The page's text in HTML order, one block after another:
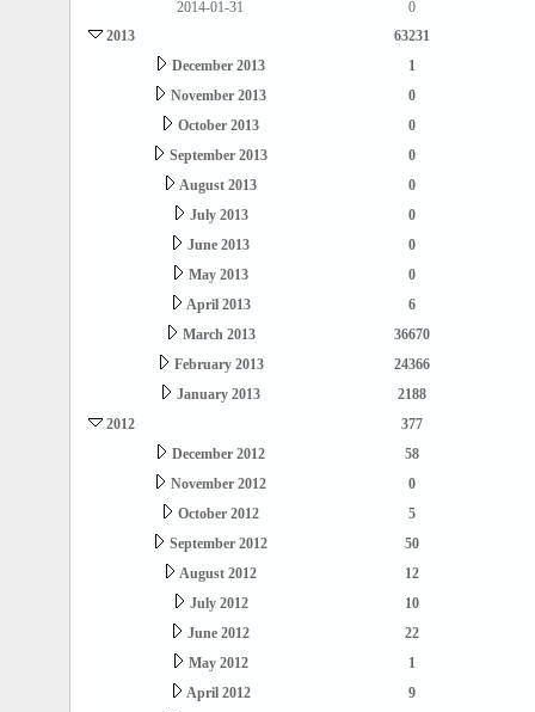
2014-01-31
0
2013
63231
December 2013
1
November 2013
0
October 2013
0
September 2013
0
August 2013
0
July 2013
0
June 2013
0
May 2013
0
April 2013
6
March 2013
36670
February 2013
24366
January 2013
2188
2012
377
December 2012
58
November 2012
0
October 2012
5
September 2012
50
August 2012
12
July 2012
10
June 2012
22
May 2012
1
April 2012
9